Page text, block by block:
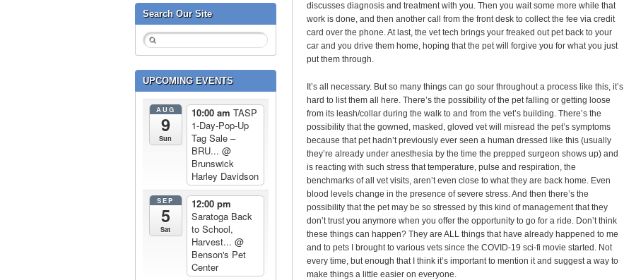
discusses diagnosis and treatment with you. Then you wait some more while that
work is done, and then another call from the front desk to collect the fee via credit
card over the phone. At last, the vet tech brings your freaked out pet back to your
car and you drive them home, hoping that the pet will forgive you for what you just
put them through.
It’s all necessary. But so many things can go sour throughout a process like this, it’s
hard to list them all here. There’s the possibility of the pet falling or getting loose
from its leash/collar during the walk to and from the vet’s building. There’s the
possibility that the gowned, masked, gloved vet will misread the pet’s symptoms
because that pet hadn’t previously ever seen a human dressed like this (usually
they’re already under anesthesia by the time the prepped surgeon shows up) and
is reacting with such stress that temperature, pulse and respiration, the
benchmarks of all vet visits, aren’t even close to what they are back home. Even
blood levels change in the presence of severe stress. And then there’s the
possibility that the pet may be so stressed by this kind of management that they
don’t trust you anymore when you offer the opportunity to go for a ride. Don’t think
these things can happen? They are ALL things that have already happened to me
and to pets I brought to various vets since the COVID-19 sci-fi movie started. Not
every time, but enough that I think it’s important to mention it and suggest a way to
make things a little easier on everyone.
Search Our Site
UPCOMING EVENTS
AUG
9
Sun
10:00 am TASP
1-Day-Pop-Up
Tag Sale –
BRU... @
Brunswick
Harley Davidson
SEP
5
Sat
12:00 pm
Saratoga Back
to School,
Harvest... @
Benson's Pet
Center